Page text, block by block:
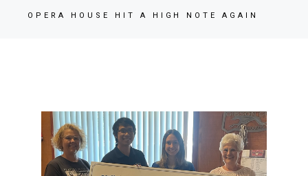
OPERA HOUSE HIT A HIGH NOTE AGAIN